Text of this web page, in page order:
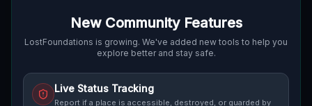
New Community Features
LostFoundations is growing. We've added new tools to help you
explore better and stay safe.
Live Status Tracking
Report if a place is accessible, destroyed, or guarded by